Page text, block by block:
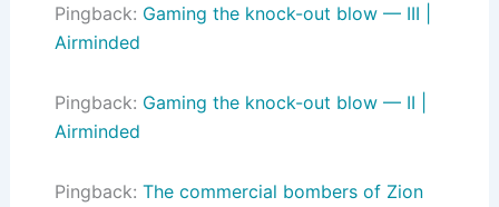
Pingback: Gaming the knock-out blow — III |
Airminded
Pingback: Gaming the knock-out blow — II |
Airminded
Pingback: The commercial bombers of Zion